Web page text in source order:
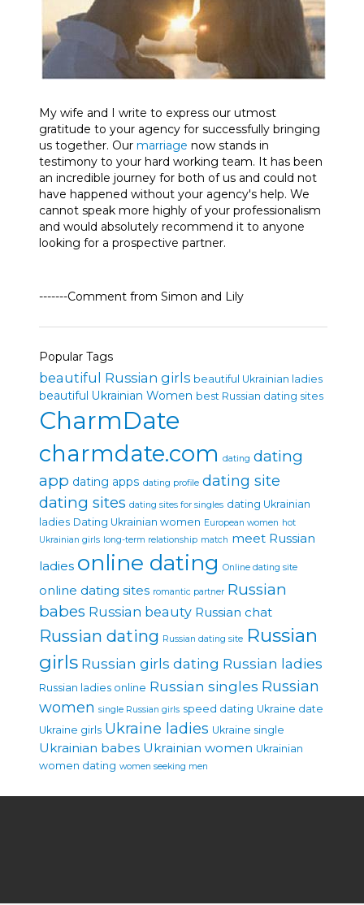
My wife and I write to express our utmost
gratitude to your agency for successfully bringing
us together. Our marriage now stands in
testimony to your hard working team. It has been
an incredible journey for both of us and could not
have happened without your agency's help. We
cannot speak more highly of your professionalism
and would absolutely recommend it to anyone
looking for a prospective partner.
-------Comment from Simon and Lily
Popular Tags
beautiful Russian girls beautiful Ukrainian ladies
beautiful Ukrainian Women best Russian dating sites
CharmDate
charmdate.com dating dating
app dating apps dating profile dating site
dating sites dating sites for singles dating Ukrainian
ladies Dating Ukrainian women European women hot
Ukrainian girls long-term relationship match meet Russian
ladies online dating Online dating site
online dating sites romantic partner Russian
babes Russian beauty Russian chat
Russian dating Russian dating site Russian
girls Russian girls dating Russian ladies
Russian ladies online Russian singles Russian
women single Russian girls speed dating Ukraine date
Ukraine girls Ukraine ladies Ukraine single
Ukrainian babes Ukrainian women Ukrainian
women dating women seeking men